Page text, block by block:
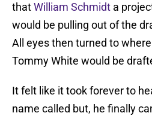
thatWilliam Schmidt a
would be pulling out of the
All eyes then turned to
Tommy White would be
It felt like it took forever to
name called but, he finally